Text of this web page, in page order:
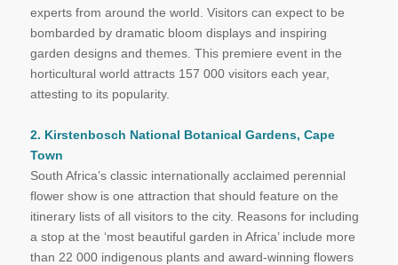
experts from around the world. Visitors can expect to be
bombarded by dramatic bloom displays and inspiring
garden designs and themes. This premiere event in the
horticultural world attracts 157 000 visitors each year,
attesting to its popularity.
2. Kirstenbosch National Botanical Gardens, Cape
Town
South Africa’s classic internationally acclaimed perennial
flower show is one attraction that should feature on the
itinerary lists of all visitors to the city. Reasons for including
a stop at the ‘most beautiful garden in Africa’ include more
than 22 000 indigenous plants and award-winning flowers